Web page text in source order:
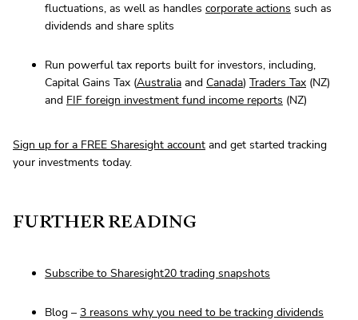
fluctuations, as well as handles corporate actions such as
dividends and share splits
Run powerful tax reports built for investors, including,
Capital Gains Tax (Australia and Canada) Traders Tax (NZ)
and FIF foreign investment fund income reports (NZ)
Sign up for a FREE Sharesight account and get started tracking
your investments today.
FURTHER READING
Subscribe to Sharesight20 trading snapshots
Blog – 3 reasons why you need to be tracking dividends